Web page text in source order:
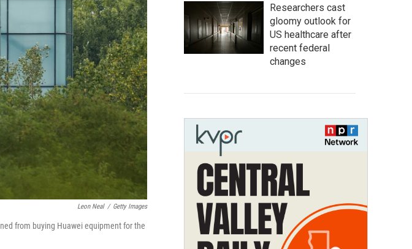
Leon Neal / Getty Images
from buying Huawei equipment for the
Researchers cast
gloomy outlook for
US healthcare after
recent federal
changes